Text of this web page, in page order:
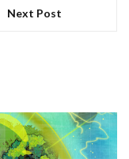
Next Post